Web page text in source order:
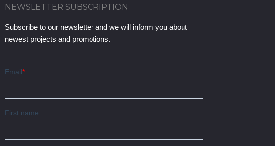
NEWSLETTER SUBSCRIPTION
Subscribe to our newsletter and we will inform you about
newest projects and promotions.